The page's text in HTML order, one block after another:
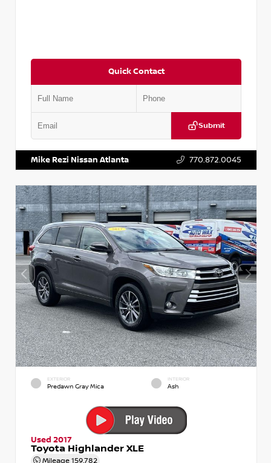
Quick Contact
Submit
Mike Rezi Nissan Atlanta 770.872.0045
EXTERIOR
Predawn Gray Mica
INTERIOR
Ash
Used 2017
Toyota Highlander XLE
Mileage 159,782